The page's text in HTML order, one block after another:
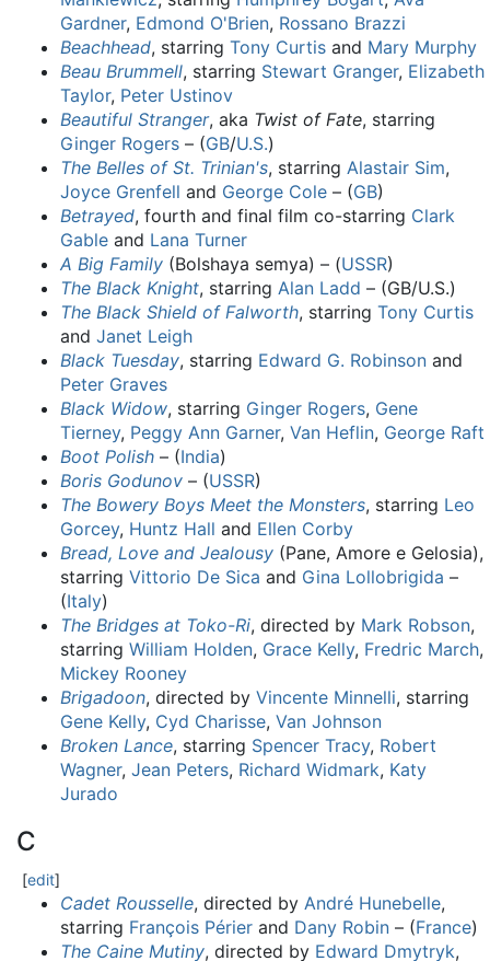
Gardner, Edmond O'Brien, Rossano Brazzi
Beachhead, starring Tony Curtis and Mary Murphy
Beau Brummell, starring Stewart Granger, Elizabeth
Taylor, Peter Ustinov
Beautiful Stranger, aka Twist of Fate, starring
Ginger Rogers – (GB/U.S.)
The Belles of St. Trinian's, starring Alastair Sim,
Joyce Grenfell and George Cole – (GB)
Betrayed, fourth and final film co-starring Clark
Gable and Lana Turner
A Big Family (Bolshaya semya) – (USSR)
The Black Knight, starring Alan Ladd – (GB/U.S.)
The Black Shield of Falworth, starring Tony Curtis
and Janet Leigh
Black Tuesday, starring Edward G. Robinson and
Peter Graves
Black Widow, starring Ginger Rogers, Gene
Tierney, Peggy Ann Garner, Van Heflin, George Raft
Boot Polish – (India)
Boris Godunov – (USSR)
The Bowery Boys Meet the Monsters, starring Leo
Gorcey, Huntz Hall and Ellen Corby
Bread, Love and Jealousy (Pane, Amore e Gelosia),
starring Vittorio De Sica and Gina Lollobrigida –
(Italy)
The Bridges at Toko-Ri, directed by Mark Robson,
starring William Holden, Grace Kelly, Fredric March,
Mickey Rooney
Brigadoon, directed by Vincente Minnelli, starring
Gene Kelly, Cyd Charisse, Van Johnson
Broken Lance, starring Spencer Tracy, Robert
Wagner, Jean Peters, Richard Widmark, Katy
Jurado
C
[edit]
Cadet Rousselle, directed by André Hunebelle,
starring François Périer and Dany Robin – (France)
The Caine Mutiny, directed by Edward Dmytryk,